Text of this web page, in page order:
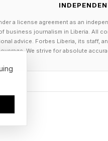
Director, of vaylens,
businesses face when
the pace of change,
and infrastructure that
held back by a
today, what
a license agreement as an
business journalism in Liberia. All
advice. Forbes Liberia, its staff,
We strive for absolute